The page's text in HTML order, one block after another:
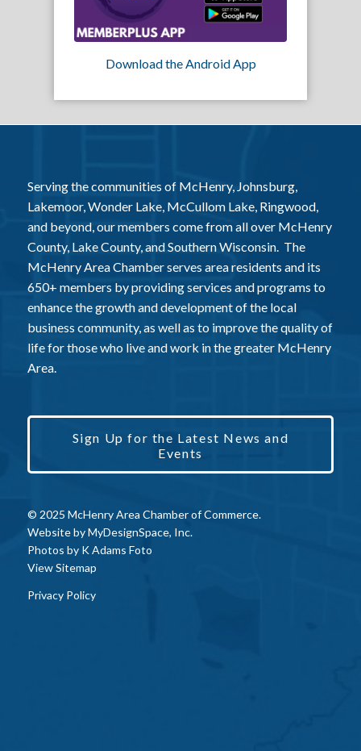
Download the Android App
Serving the communities of McHenry, Johnsburg,
Lakemoor, Wonder Lake, McCullom Lake, Ringwood,
and beyond, our members come from all over McHenry
County, Lake County, and Southern Wisconsin. The
McHenry Area Chamber serves area residents and its
650+ members by providing services and programs to
enhance the growth and development of the local
business community, as well as to improve the quality of
life for those who live and work in the greater McHenry
Area.
Sign Up for the Latest News and
Events
© 2025 McHenry Area Chamber of Commerce.
Website byMyDesignSpace, Inc.
Photos by K Adams Foto
View Sitemap
Privacy Policy